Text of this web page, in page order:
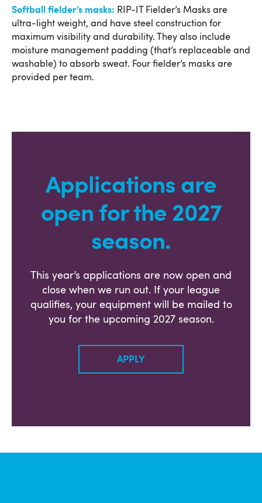
Softball fielder’s masks: RIP-IT Fielder’s Masks are
ultra-light weight, and have steel construction for
maximum visibility and durability. They also include
moisture management padding (that’s replaceable and
washable) to absorb sweat. Four fielder’s masks are
provided per team.
Applications are
open for the 2027
season.
This year’s applications are now open and
close when we run out. If your league
qualifies, your equipment will be mailed to
you for the upcoming 2027 season.
APPLY